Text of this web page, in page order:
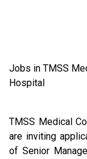
Jobs in TMSS
Hospital
TMSS Medical
are inviting
of Senior